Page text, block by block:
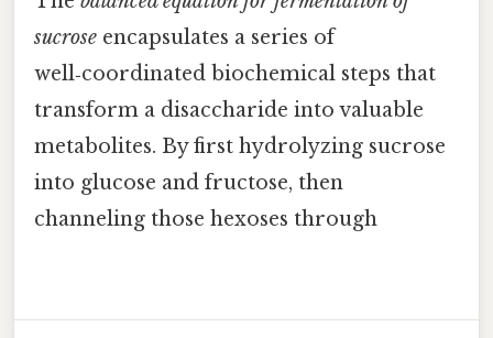
sucrose encapsulates a series of
well‑coordinated biochemical steps that
transform a disaccharide into valuable
metabolites. By first hydrolyzing sucrose
into glucose and fructose, then
channeling those hexoses through